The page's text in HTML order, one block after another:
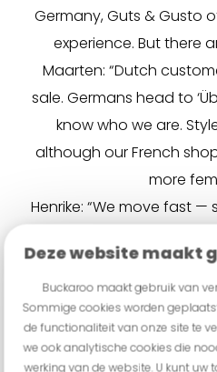
Deze website maakt
Buckaroo maakt gebruik van
Sommige cookies worden
de functionaliteit van onze site te
we ook analytische cookies die
werking van de website. U kunt
Germany, Guts & Gusto
experience. But there
Maarten: “Dutch
sale. Germans head to
know who we are.
although our French
more
Henrike: “We move fast
‘underpromise,
to surprise and
TikTok &
TikTok dances,